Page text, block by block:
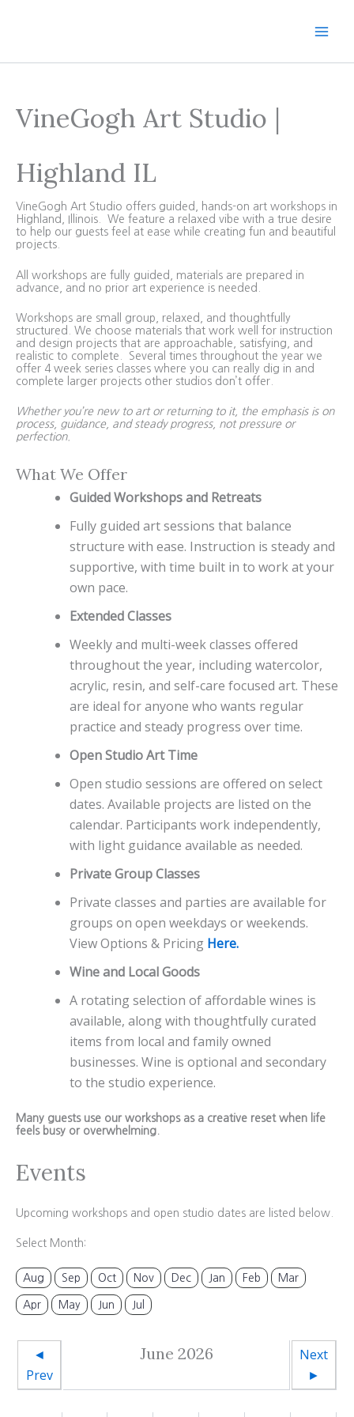
VineGogh Art Studio |
Highland IL
VineGogh Art Studio offers guided, hands-on art workshops in
Highland, Illinois. We feature a relaxed vibe with a true desire
to help our guests feel at ease while creating fun and beautiful
projects.
All workshops are fully guided, materials are prepared in
advance, and no prior art experience is needed.
Workshops are small group, relaxed, and thoughtfully
structured. We choose materials that work well for instruction
and design projects that are approachable, satisfying, and
realistic to complete. Several times throughout the year we
offer 4 week series classes where you can really dig in and
complete larger projects other studios don’t offer.
Whether you’re new to art or returning to it, the emphasis is on
process, guidance, and steady progress, not pressure or
perfection.
What We Offer
Guided Workshops and Retreats
Fully guided art sessions that balance
structure with ease. Instruction is steady and
supportive, with time built in to work at your
own pace.
Extended Classes
Weekly and multi-week classes offered
throughout the year, including watercolor,
acrylic, resin, and self-care focused art. These
are ideal for anyone who wants regular
practice and steady progress over time.
Open Studio Art Time
Open studio sessions are offered on select
dates. Available projects are listed on the
calendar. Participants work independently,
with light guidance available as needed.
Private Group Classes
Private classes and parties are available for
groups on open weekdays or weekends.
View Options & Pricing Here.
Wine and Local Goods
A rotating selection of affordable wines is
available, along with thoughtfully curated
items from local and family owned
businesses. Wine is optional and secondary
to the studio experience.
Many guests use our workshops as a creative reset when life
feels busy or overwhelming.
Events
Upcoming workshops and open studio dates are listed below.
Select Month:
Aug Sep Oct Nov Dec Jan Feb Mar
Apr May Jun Jul
◄
Prev
June 2026
Next
►